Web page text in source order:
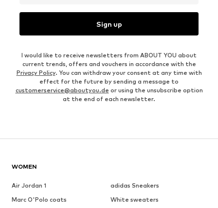
Sign up
I would like to receive newsletters from ABOUT YOU about
current trends, offers and vouchers in accordance with the
Privacy Policy. You can withdraw your consent at any time with
effect for the future by sending a message to
customerservice@aboutyou.de or using the unsubscribe option
at the end of each newsletter.
WOMEN
Air Jordan 1
adidas Sneakers
Marc O'Polo coats
White sweaters